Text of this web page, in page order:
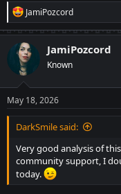
R
e
a
c
t
i
o
n
s
:
JamiPozcord
JamiPozcord
Known
May 18, 2026
DarkSmile said:
Very good analysis of
community support, I
today.